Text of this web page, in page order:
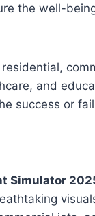
the well-
and
success or
Simulator